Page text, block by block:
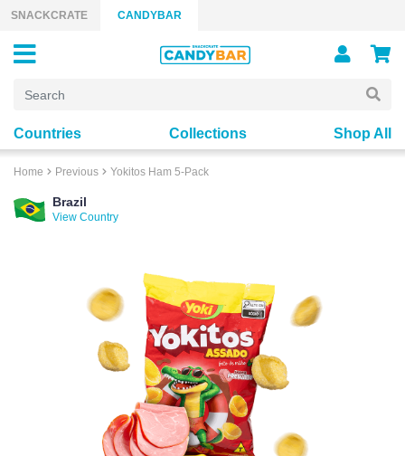
Skip to content
SNACKCRATE CANDYBAR
Countries Collections Shop All
Home Previous Yokitos Ham 5-Pack
Brazil
View Country